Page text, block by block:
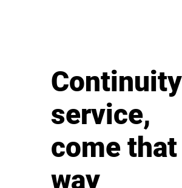
service,
come that
way